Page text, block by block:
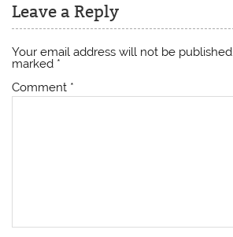
Leave a Reply
Your email address will not be published.
marked *
Comment *